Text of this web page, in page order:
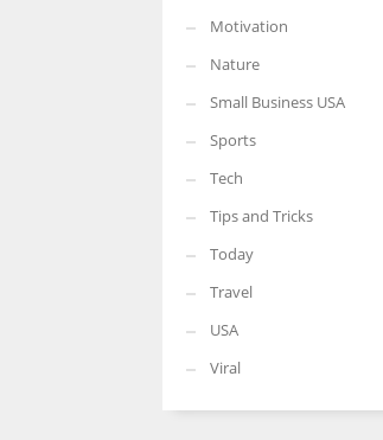
Motivation
Nature
Small Business USA
Sports
Tech
Tips and Tricks
Today
Travel
USA
Viral